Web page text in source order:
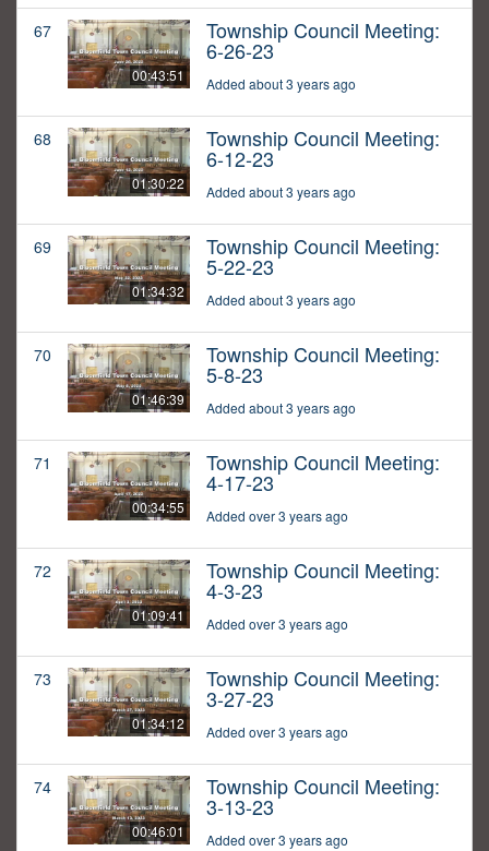
67
00:43:51
Township Council Meeting:
6-26-23
Added about 3 years ago
68
01:30:22
Township Council Meeting:
6-12-23
Added about 3 years ago
69
01:34:32
Township Council Meeting:
5-22-23
Added about 3 years ago
70
01:46:39
Township Council Meeting:
5-8-23
Added about 3 years ago
71
00:34:55
Township Council Meeting:
4-17-23
Added over 3 years ago
72
01:09:41
Township Council Meeting:
4-3-23
Added over 3 years ago
73
01:34:12
Township Council Meeting:
3-27-23
Added over 3 years ago
74
00:46:01
Township Council Meeting:
3-13-23
Added over 3 years ago